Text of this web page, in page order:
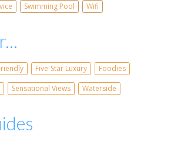
Swimming Pool Wifi
Five-Star Luxury
Foodies
Sensational Views Waterside